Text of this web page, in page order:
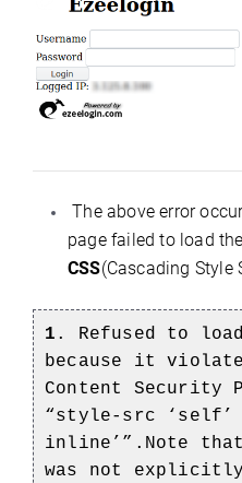
The above error
page failed to load
CSS(Cascading Style
1 . Refused to
because it
Content Security
“style-src ‘self’
inline’”.Note
was not